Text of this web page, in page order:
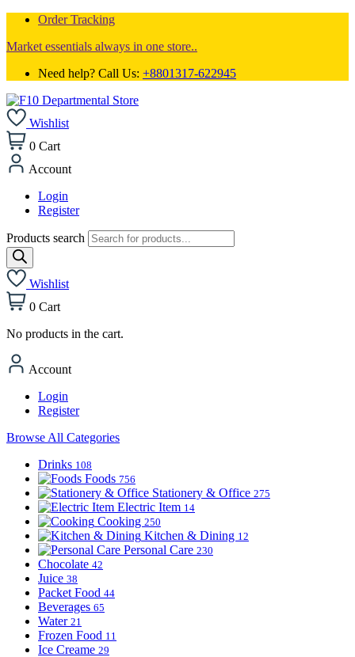
Order Tracking
Market essentials always in one store..
Need help? Call Us: +8801317-622945
Wishlist
0 Cart
Account
Login
Register
Products search
Wishlist
0 Cart
No products in the cart.
Account
Login
Register
Browse All Categories
Drinks 108
Foods 756
Stationery & Office 275
Electric Item 14
Cooking 250
Kitchen & Dining 12
Personal Care 230
Chocolate 42
Juice 38
Packet Food 44
Beverages 65
Water 21
Frozen Food 11
Ice Creame 29